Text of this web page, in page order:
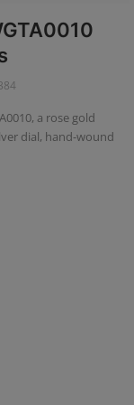
a rose gold
dial, hand-wound